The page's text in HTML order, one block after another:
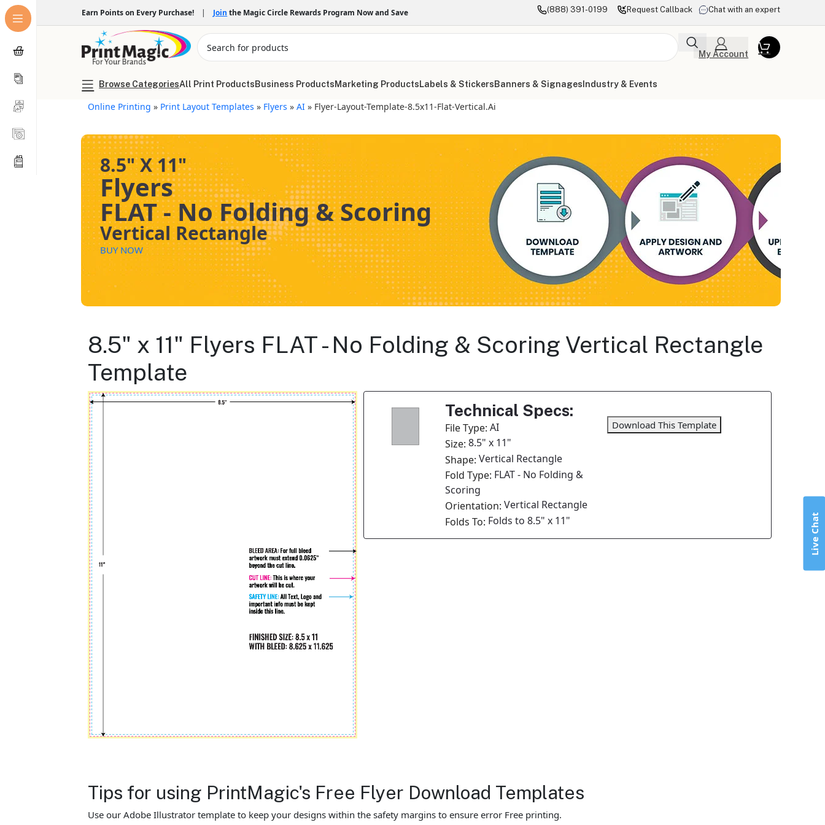
Earn Points on Every Purchase! | Join the Magic Circle Rewards Program Now and Save (888) 391-0199 Request Callback Chat with an expert
My Account
Browse CategoriesAll Print ProductsBusiness ProductsMarketing ProductsLabels & StickersBanners & Signages Industry & Events
Online Printing » Print Layout Templates » Flyers »AI » Flyer-Layout-Template-8.5x11-Flat-Vertical.ai
8.5" X 11"
Flyers
FLAT - No Folding & Scoring
Vertical Rectangle
BUY NOW
8.5" x 11" Flyers FLAT - No Folding & Scoring Vertical Rectangle
Template
Technical Specs:
File Type: AI
Size: 8.5" x 11"
Shape: Vertical Rectangle
Fold Type: FLAT - No Folding &
Scoring
Orientation: Vertical Rectangle
Folds To: Folds to 8.5" x 11"
Download This Template
Tips for using PrintMagic's Free Flyer Download Templates
Use our Adobe Illustrator template to keep your designs within the safety margins to ensure error Free printing.
Live Chat